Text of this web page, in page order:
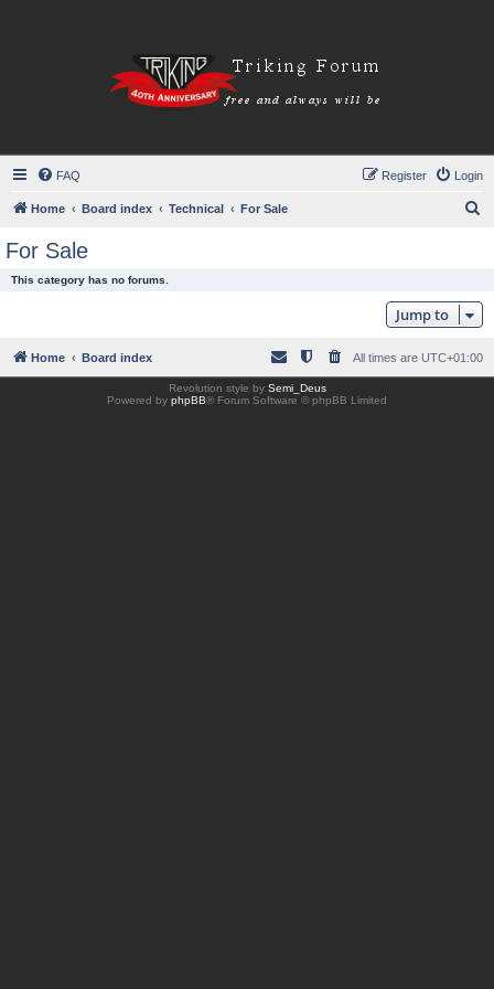
FAQ Login
Register
Home Board index Technical For Sale
For Sale
This category has no forums.
Jump to
Home Board index All times are UTC+01:00
Revolution style by Semi_Deus
Powered by phpBB® Forum Software © phpBB Limited